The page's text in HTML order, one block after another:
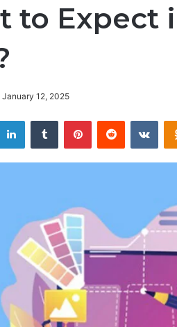
to Expect
January 12, 2025
LinkedInTumblr PinterestReddit